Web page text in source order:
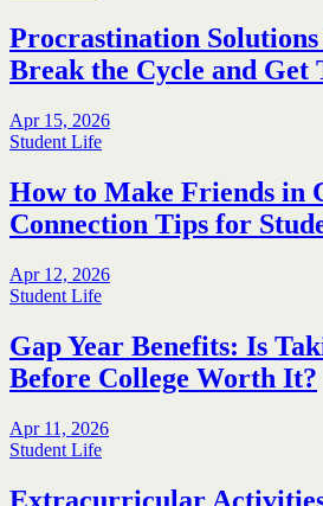
Procrastination
Break the Cycle and Get
Apr 15, 2026
Student Life
How to Make Friends in
Connection Tips for
Apr 12, 2026
Student Life
Gap Year Benefits: Is
Before College Worth It?
Apr 11, 2026
Student Life
Extracurricular